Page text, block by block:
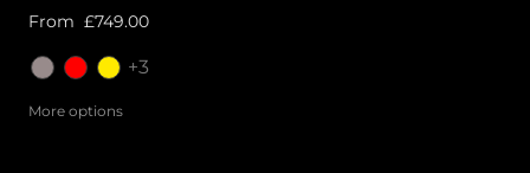
From £749.00
+3
More options